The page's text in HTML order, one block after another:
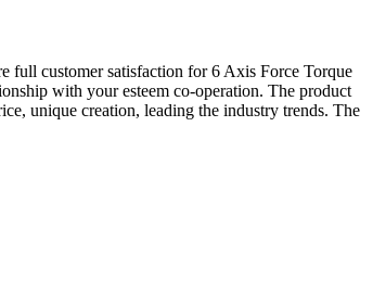
full customer satisfaction for 6 Axis Force Torque
with your esteem co-operation. The product
unique creation, leading the industry trends. The